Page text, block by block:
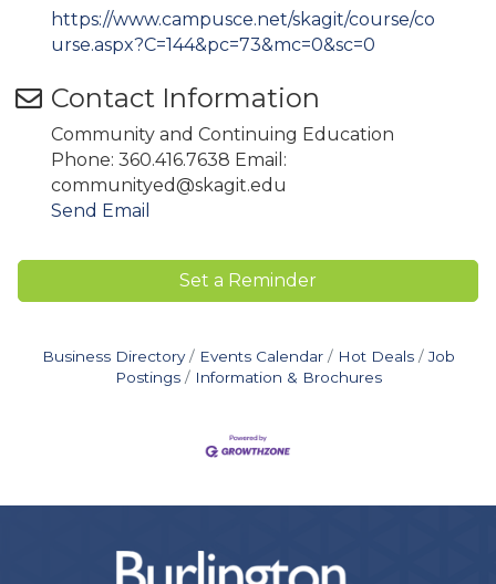
https://www.campusce.net/skagit/course/co
urse.aspx?C=144&pc=73&mc=0&sc=0
Contact Information
Community and Continuing Education
Phone: 360.416.7638 Email:
communityed@skagit.edu
Send Email
Set a Reminder
Business Directory Events Calendar Hot Deals
Job
Postings
Information & Brochures